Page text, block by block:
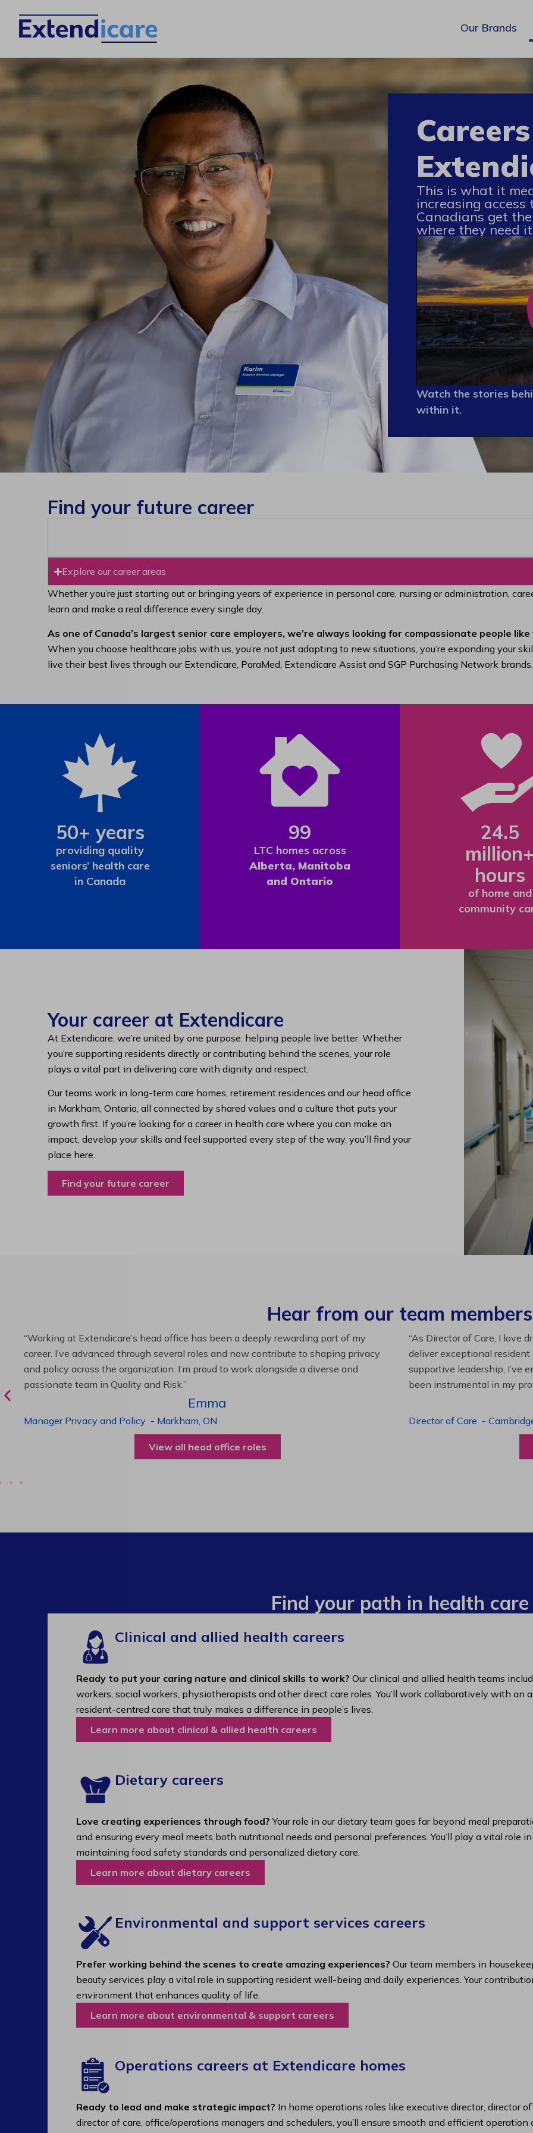
Our Brands
This is what it
increasing
Canadians get
where they need
Watch the stories
within it.
Find your future career
Explore our career areas
Whether you’re just starting out or bringing years of experience in personal care, nursing or administration,
learn and make a real difference every single day.
As one of Canada’s largest senior care employers, we’re always looking for compassionate people
When you choose healthcare jobs with us, you’re not just adapting to new situations, you’re expanding your
live their best lives through our Extendicare, ParaMed, Extendicare Assist and SGP Purchasing Network brands.
50+ years
providing quality
seniors’ health care
in Canada
99
LTC homes across
Alberta, Manitoba
and Ontario
24.5
million+
hours
of home and
community
Your career at Extendicare
At Extendicare, we’re united by one purpose: helping people live better. Whether
you’re supporting residents directly or contributing behind the scenes, your role
plays a vital part in delivering care with dignity and respect.
Our teams work in long-term care homes, retirement residences and our head office
in Markham, Ontario, all connected by shared values and a culture that puts your
growth first. If you’re looking for a career in health care where you can make an
impact, develop your skills and feel supported every step of the way, you’ll find your
place here.
Find your future career
Hear from our team members
“As Director of Care, I love driving quality care initiatives and leading a team to
deliver exceptional resident experiences. Through challenging projects and
supportive leadership, I’ve enhanced my skills and knowledge. This experience has
been instrumental in my professional advancement.”
Harneet
Director of Care-Cambridge, ON
View all operations roles
“Working at Extendicare
starting as a Resident
Program Manager.
to grow professionally while
Program Manager -
View
Find your path in health care
Clinical and allied health careers
Ready to put your caring nature and clinical skills to work? Our clinical and allied health teams
workers, social workers, physiotherapists and other direct care roles. You’ll work collaboratively with an
resident-centred care that truly makes a difference in people’s lives.
Learn more about clinical & allied health careers
Dietary careers
Love creating experiences through food? Your role in our dietary team goes far beyond meal
and ensuring every meal meets both nutritional needs and personal preferences. You’ll play a vital role
maintaining food safety standards and personalized dietary care.
Learn more about dietary careers
Environmental and support services careers​
Prefer working behind the scenes to create amazing experiences? Our team members in
beauty services play a vital role in supporting resident well-being and daily experiences. Your
environment that enhances quality of life.
Learn more about environmental & support careers
Operations careers at Extendicare homes
Ready to lead and make strategic impact? In home operations roles like executive director, director
director of care, office/operations managers and schedulers, you’ll ensure smooth and efficient